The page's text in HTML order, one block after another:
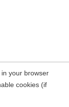
your browser
cookies (if